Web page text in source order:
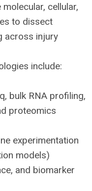
cellular,
to dissect
across injury
include:
bulk RNA profiling,
proteomics
experimentation
models)
and biomarker